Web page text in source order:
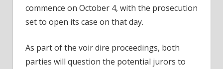
commence on October 4, with the prosecution
set to open its case on that day.
As part of the voir dire proceedings, both
parties will question the potential jurors to